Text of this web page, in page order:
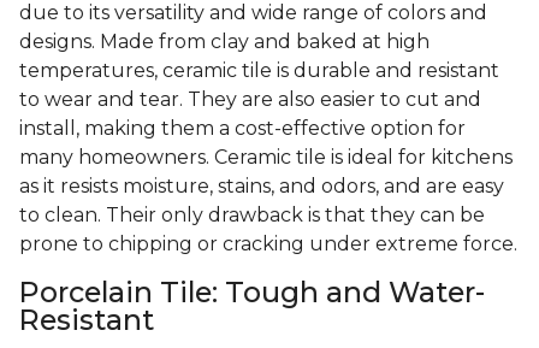
due to its versatility and wide range of colors and
designs. Made from clay and baked at high
temperatures, ceramic tile is durable and resistant
to wear and tear. They are also easier to cut and
install, making them a cost-effective option for
many homeowners. Ceramic tile is ideal for kitchens
as it resists moisture, stains, and odors, and are easy
to clean. Their only drawback is that they can be
prone to chipping or cracking under extreme force.
Porcelain Tile: Tough and Water-
Resistant